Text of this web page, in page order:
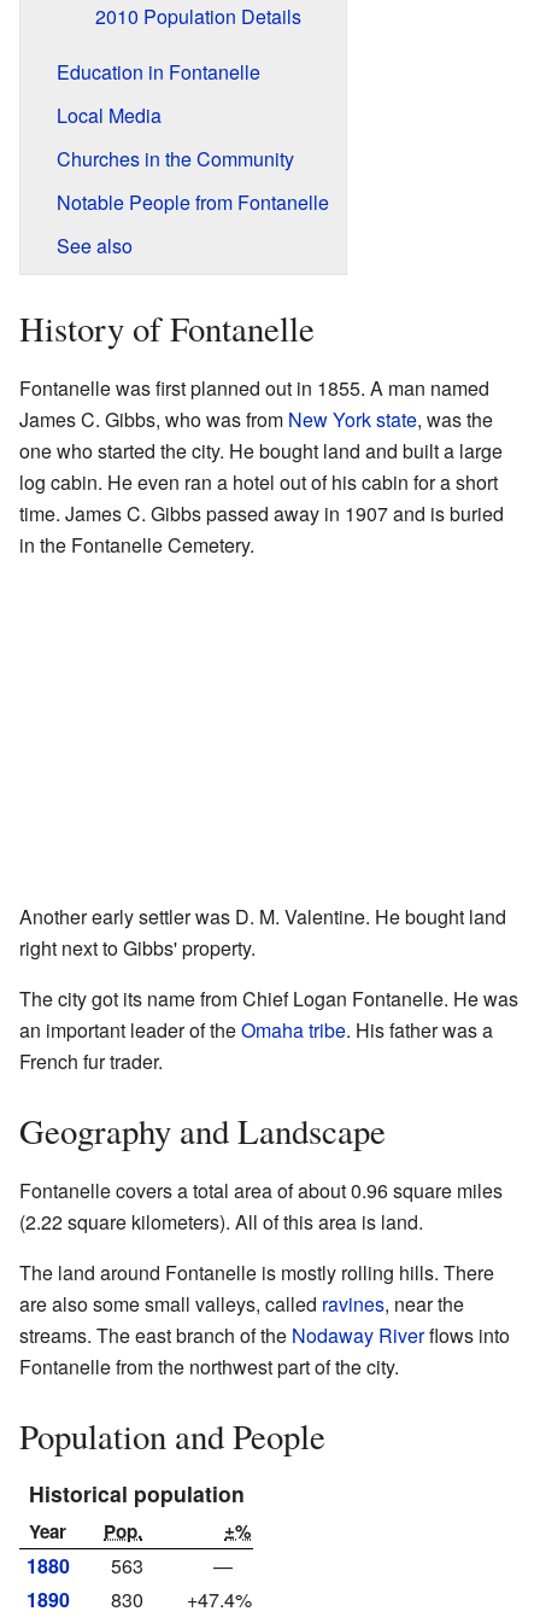
2010 Population Details
Education in Fontanelle
Local Media
Churches in the Community
Notable People from Fontanelle
See also
History of Fontanelle
Fontanelle was first planned out in 1855. A man named
James C. Gibbs, who was from New York state, was the
one who started the city. He bought land and built a large
log cabin. He even ran a hotel out of his cabin for a short
time. James C. Gibbs passed away in 1907 and is buried
in the Fontanelle Cemetery.
Another early settler was D. M. Valentine. He bought land
right next to Gibbs' property.
The city got its name from Chief Logan Fontanelle. He was
an important leader of theOmaha tribe. His father was a
French fur trader.
Geography and Landscape
Fontanelle covers a total area of about 0.96 square miles
(2.22 square kilometers). All of this area is land.
The land around Fontanelle is mostly rolling hills. There
are also some small valleys, called ravines, near the
streams. The east branch of the Nodaway Riverflows into
Fontanelle from the northwest part of the city.
Population and People
Historical population
Year Pop. ±%
1880 563
—
1890
830
+47.4%